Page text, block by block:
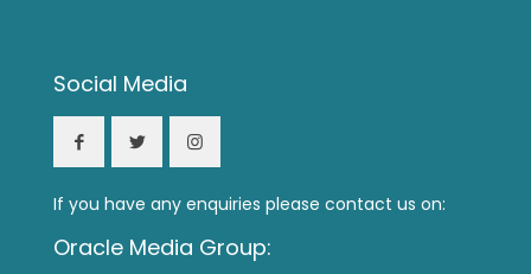
Social Media
If you have any enquiries please contact us on:
Oracle Media Group: